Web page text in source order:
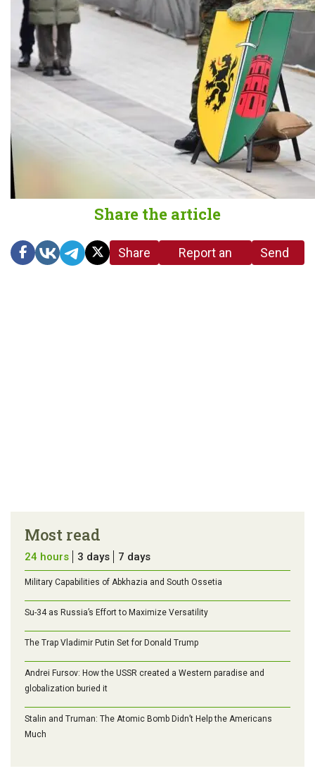
Share the article
Share
Report an
Send
Most read
24 hours 3 days 7 days
Military Capabilities of Abkhazia and South Ossetia
Su-34 as Russia’s Effort to Maximize Versatility
The Trap Vladimir Putin Set for Donald Trump
Andrei Fursov: How the USSR created a Western paradise and
globalization buried it
Stalin and Truman: The Atomic Bomb Didn’t Help the Americans
Much